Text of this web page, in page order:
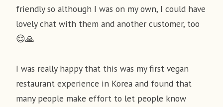
friendly so although I was on my own, I could have
lovely chat with them and another customer, too
😌🙏
I was really happy that this was my first vegan
restaurant experience in Korea and found that
many people make effort to let people know